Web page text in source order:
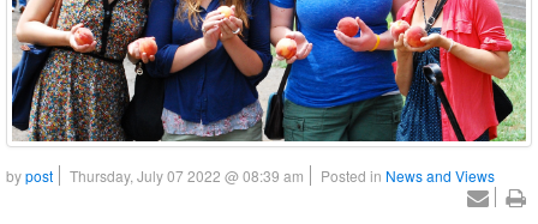
bypost Thursday, July 07 2022 @ 08:39 am Posted in News and Views